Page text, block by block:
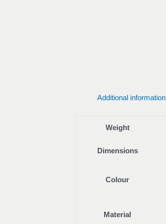
Additional information
Weight
Dimensions
Colour
Material